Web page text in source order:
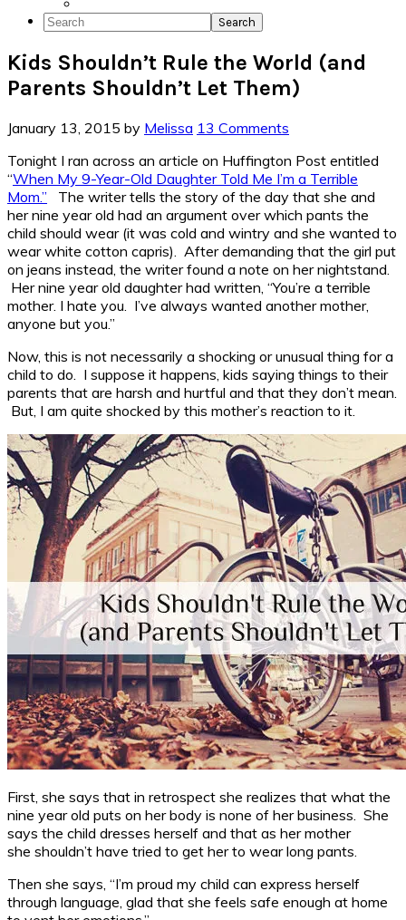
Search
Kids Shouldn’t Rule the World (and
Parents Shouldn’t Let Them)
January 13, 2015 by Melissa 13 Comments
Tonight I ran across an article on Huffington Post entitled
“When My 9-Year-Old Daughter Told Me I’m a Terrible
Mom.” The writer tells the story of the day that she and
her nine year old had an argument over which pants the
child should wear (it was cold and wintry and she wanted to
wear white cotton capris). After demanding that the girl put
on jeans instead, the writer found a note on her nightstand.
Her nine year old daughter had written, “You’re a terrible
mother. I hate you. I’ve always wanted another mother,
anyone but you.”
Now, this is not necessarily a shocking or unusual thing for a
child to do. I suppose it happens, kids saying things to their
parents that are harsh and hurtful and that they don’t mean.
But, I am quite shocked by this mother’s reaction to it.
First, she says that in retrospect she realizes that what the
nine year old puts on her body is none of her business. She
says the child dresses herself and that as her mother
she shouldn’t have tried to get her to wear long pants.
Then she says, “I’m proud my child can express herself
through language, glad that she feels safe enough at home